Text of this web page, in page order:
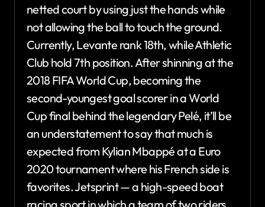
netted court by using just the hands while
not allowing the ball to touch the ground.
Currently, Levante rank 18th, while Athletic
Club hold 7th position. After shinning at the
2018 FIFA World Cup, becoming the
second-youngest goal scorer in a World
Cup final behind the legendary Pelé, it’ll be
an understatement to say that much is
expected from Kylian Mbappé at a Euro
2020 tournament where his French side is
favorites. Jetsprint — a high-speed boat